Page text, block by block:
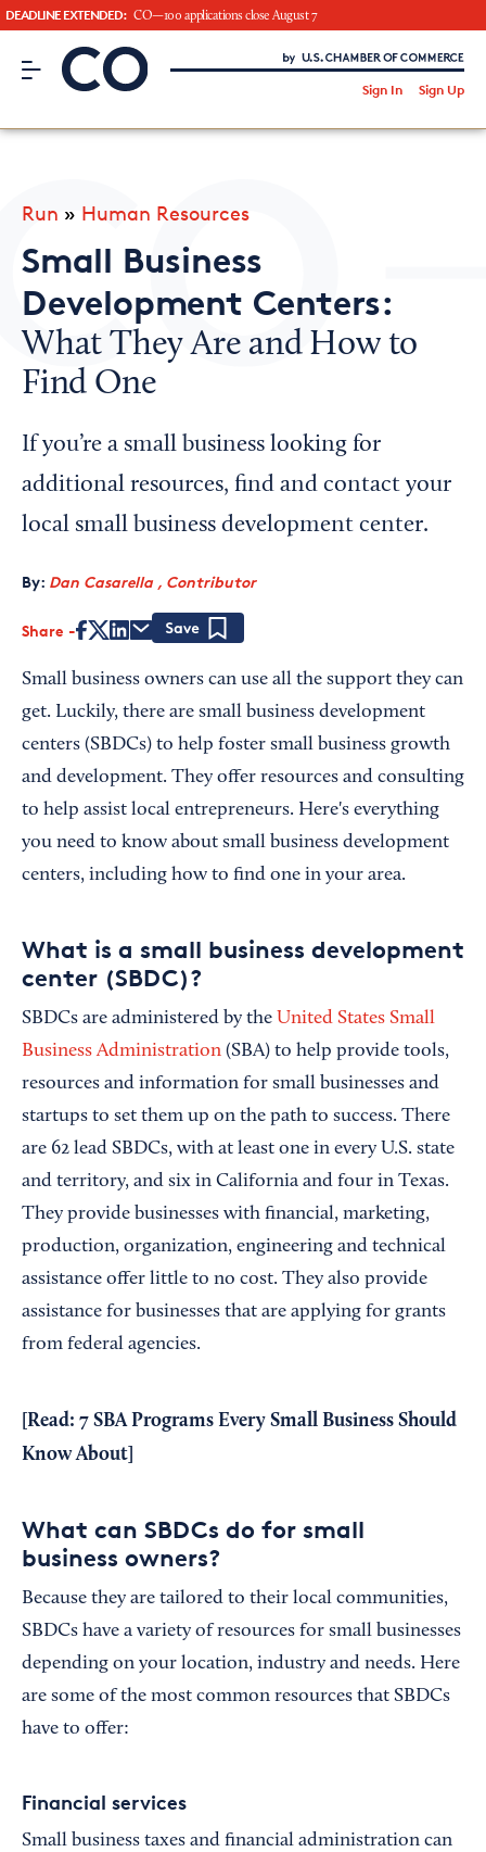
DEADLINE EXTENDED: CO—100 applications close August 7
CO– by US Chamber of Commerce
Sign In Sign Up
Looking for your local chamber?
Chamber Finder
Interested in partnering with us?
Media Kit
Run » Human Resources
Small Business
Development Centers:
What They Are and How to
Find One
If you’re a small business looking for
additional resources, find and contact your
local small business development center.
By: Dan Casarella , Contributor
Share
Small business owners can use all the support they can
get. Luckily, there are small business development
centers (SBDCs) to help foster small business growth
and development. They offer resources and consulting
to help assist local entrepreneurs. Here's everything
you need to know about small business development
centers, including how to find one in your area.
What is a small business development
center (SBDC)?
SBDCs are administered by the United States Small
Business Administration (SBA) to help provide tools,
resources and information for small businesses and
startups to set them up on the path to success. There
are 62 lead SBDCs, with at least one in every U.S. state
and territory, and six in California and four in Texas.
They provide businesses with financial, marketing,
production, organization, engineering and technical
assistance offer little to no cost. They also provide
assistance for businesses that are applying for grants
from federal agencies.
[Read: 7 SBA Programs Every Small Business Should
Know About
What can SBDCs do for small
business owners?
Because they are tailored to their local communities,
SBDCs have a variety of resources for small businesses
depending on your location, industry and needs. Here
are some of the most common resources that SBDCs
have to offer:
Financial services
Small business taxes and financial administration can